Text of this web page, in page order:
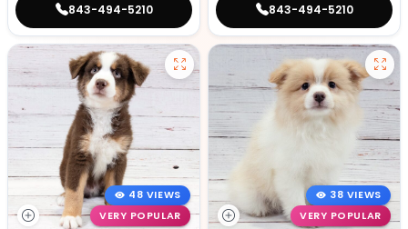
843-494-5210 843-494-5210
48 VIEWS
VERY POPULAR
38 VIEWS
VERY POPULAR